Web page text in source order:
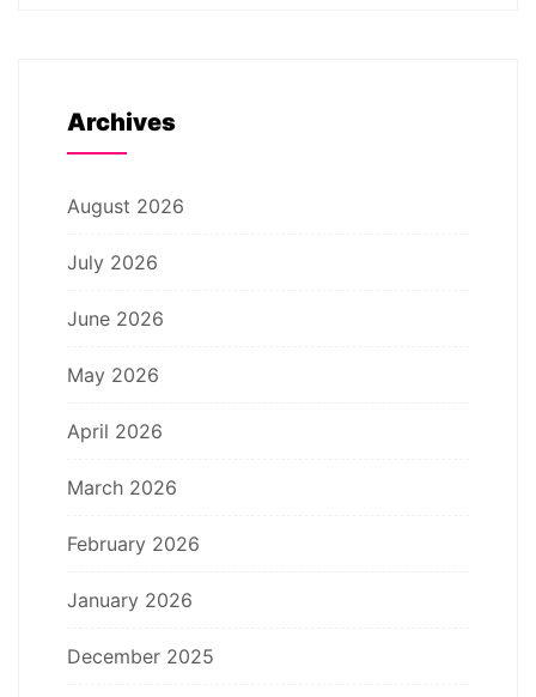
Archives
August 2026
July 2026
June 2026
May 2026
April 2026
March 2026
February 2026
January 2026
December 2025